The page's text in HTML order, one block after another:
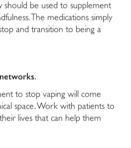
should be used to supplement
The medications simply
and transition to being a
to stop vaping will come
space. Work with patients to
lives that can help them